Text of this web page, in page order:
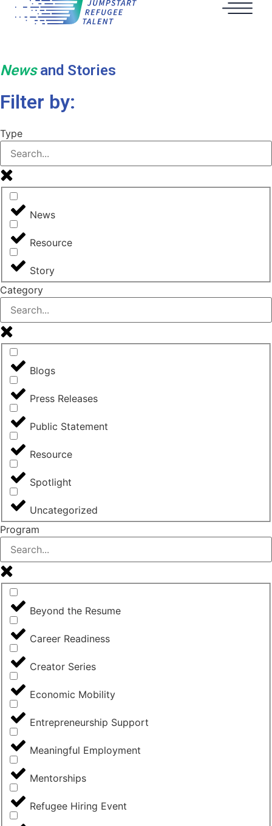
Newsand Stories
Filter by:
Type
News
Resource
Story
Category
Blogs
Press Releases
Public Statement
Resource
Spotlight
Uncategorized
Program
Beyond the Resume
Career Readiness
Creator Series
Economic Mobility
Entrepreneurship Support
Meaningful Employment
Mentorships
Refugee Hiring Event